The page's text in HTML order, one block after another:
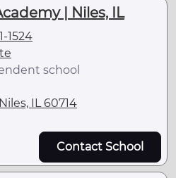
| Niles, IL
1524
school
IL 60714
Contact School